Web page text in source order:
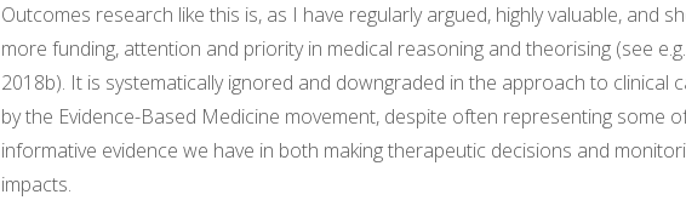
Outcomes research like this is, as I have regularly argued, highly valuable, and
more funding, attention and priority in medical reasoning and theorising (see
2018b). It is systematically ignored and downgraded in the approach to clinical
by the Evidence-Based Medicine movement, despite often representing some
informative evidence we have in both making therapeutic decisions and
impacts.